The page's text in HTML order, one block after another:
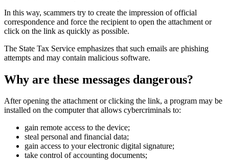
In this way, scammers try to create the impression of official
correspondence and force the recipient to open the attachment or
click on the link as quickly as possible.
The State Tax Service emphasizes that such emails are phishing
attempts and may contain malicious software.
Why are these messages dangerous?
After opening the attachment or clicking the link, a program may be
installed on the computer that allows cybercriminals to:
gain remote access to the device;
steal personal and financial data;
gain access to your electronic digital signature;
take control of accounting documents;